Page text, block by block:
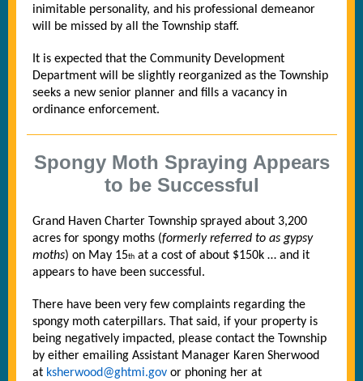
inimitable personality, and his professional demeanor
will be missed by all the Township staff.
It is expected that the Community Development
Department will be slightly reorganized as the Township
seeks a new senior planner and fills a vacancy in
ordinance enforcement.
Spongy Moth Spraying Appears
to be Successful
Grand Haven Charter Township sprayed about 3,200
acres for spongy moths (formerly referred to as gypsy
moths) on May 15th at a cost of about $150k … and it
appears to have been successful.
There have been very few complaints regarding the
spongy moth caterpillars. That said, if your property is
being negatively impacted, please contact the Township
by either emailing Assistant Manager Karen Sherwood
at ksherwood@ghtmi.gov or phoning her at